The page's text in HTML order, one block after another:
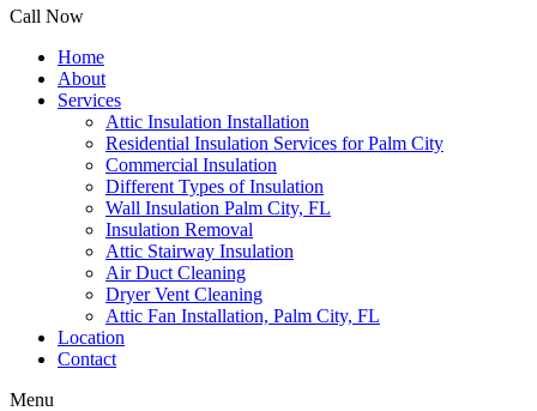
Call Now
Home
About
Services
Attic Insulation Installation
Residential Insulation Services for Palm City
Commercial Insulation
Different Types of Insulation
Wall Insulation Palm City, FL
Insulation Removal
Attic Stairway Insulation
Air Duct Cleaning
Dryer Vent Cleaning
Attic Fan Installation, Palm City, FL
Location
Contact
Menu